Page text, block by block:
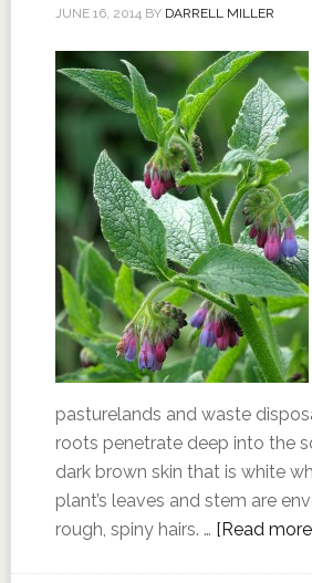
JUNE 16, 2014BY DARRELL MILLER
pasturelands and waste
roots penetrate deep into the
dark brown skin that is white
plant’s leaves and stem are
rough, spiny hairs. … [Read